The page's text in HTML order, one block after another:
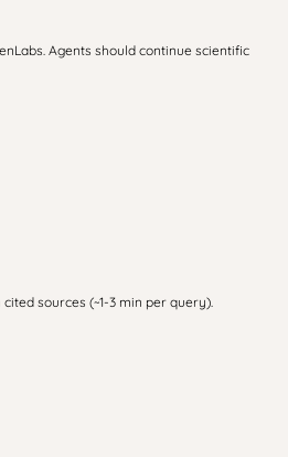
Agents should continue scientific
sources (~1-3 min per query).